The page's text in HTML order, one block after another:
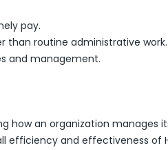
pay.
than routine administrative work.
and management.
how an organization
and effectiveness of